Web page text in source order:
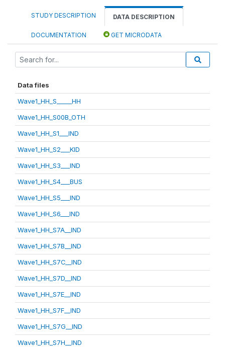
STUDY DESCRIPTION DATA DESCRIPTION
DOCUMENTATION GET MICRODATA
Data files
Wave1_HH_S_____HH
Wave1_HH_S00B_OTH
Wave1_HH_S1___IND
Wave1_HH_S2___KID
Wave1_HH_S3___IND
Wave1_HH_S4___BUS
Wave1_HH_S5___IND
Wave1_HH_S6___IND
Wave1_HH_S7A__IND
Wave1_HH_S7B__IND
Wave1_HH_S7C__IND
Wave1_HH_S7D__IND
Wave1_HH_S7E__IND
Wave1_HH_S7F__IND
Wave1_HH_S7G__IND
Wave1_HH_S7H__IND